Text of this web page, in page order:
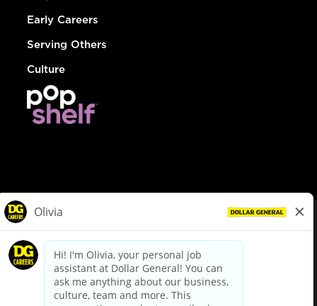
Early Careers
Serving Others
Culture
dollargeneral.com|Privacy Policy|Terms & Conditions
Your Privacy Choices
California Employee and Third Party Privacy Policy
Applicant Privacy Notice